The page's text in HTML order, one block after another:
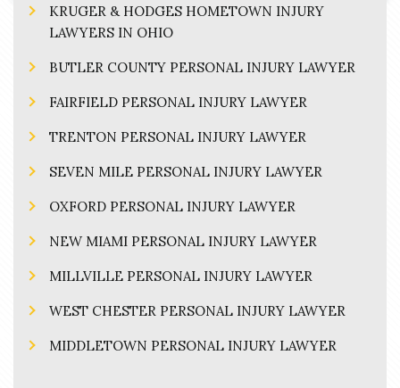
KRUGER & HODGES HOMETOWN INJURY
LAWYERS IN OHIO
BUTLER COUNTY PERSONAL INJURY LAWYER
FAIRFIELD PERSONAL INJURY LAWYER
TRENTON PERSONAL INJURY LAWYER
SEVEN MILE PERSONAL INJURY LAWYER
OXFORD PERSONAL INJURY LAWYER
NEW MIAMI PERSONAL INJURY LAWYER
MILLVILLE PERSONAL INJURY LAWYER
WEST CHESTER PERSONAL INJURY LAWYER
MIDDLETOWN PERSONAL INJURY LAWYER